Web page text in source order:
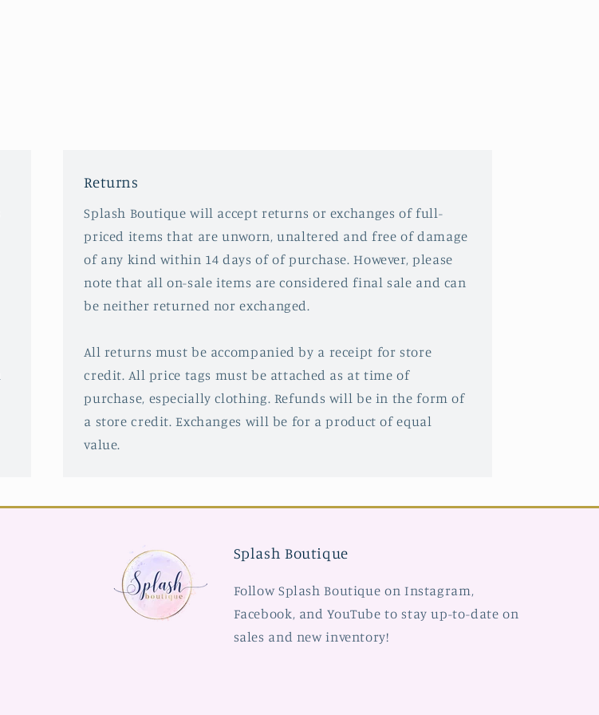
Returns
Splash Boutique will accept returns or exchanges of full-
priced items that are unworn, unaltered and free of damage
of any kind within 14 days of of purchase. However, please
note that all on-sale items are considered final sale and can
be neither returned nor exchanged.
All returns must be accompanied by a receipt for store
credit. All price tags must be attached as at time of
purchase, especially clothing. Refunds will be in the form of
a store credit. Exchanges will be for a product of equal
value.
Splash Boutique
Follow Splash Boutique on Instagram,
Facebook, and YouTube to stay up-to-date on
sales and new inventory!